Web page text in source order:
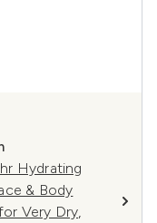
Hydrating
& Body
Very Dry,